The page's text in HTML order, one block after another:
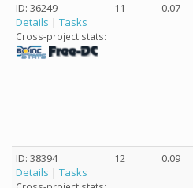
ID: 36249
Details | Tasks
Cross-project stats:
11 0.07
ID: 38394
Details | Tasks
12 0.09